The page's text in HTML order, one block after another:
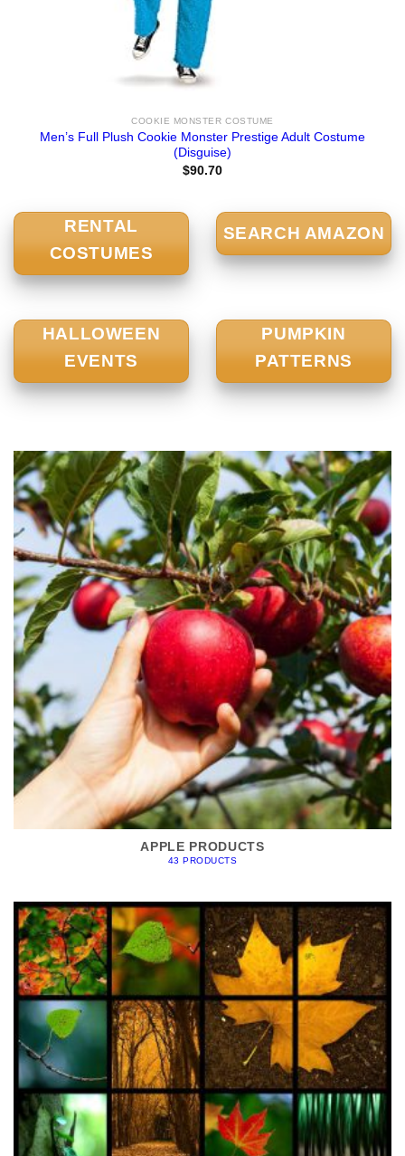
COOKIE MONSTER COSTUME
Men’s Full Plush Cookie Monster Prestige Adult Costume
(Disguise)
$90.70
RENTAL
COSTUMES
SEARCH AMAZON
HALLOWEEN
EVENTS
PUMPKIN
PATTERNS
APPLE PRODUCTS
43 PRODUCTS